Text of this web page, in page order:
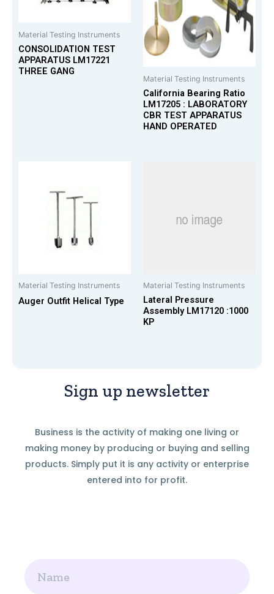
Material Testing Instruments
CONSOLIDATION TEST
APPARATUS LM17221
THREE GANG
Material Testing Instruments
California Bearing Ratio
LM17205 : LABORATORY
CBR TEST APPARATUS
HAND OPERATED
Material Testing Instruments
Auger Outfit Helical Type
Material Testing Instruments
Lateral Pressure
Assembly LM17120 :1000
KP
Sign up newsletter
Business is the activity of making one living or
making money by producing or buying and selling
products. Simply put it is any activity or enterprise
entered into for profit.